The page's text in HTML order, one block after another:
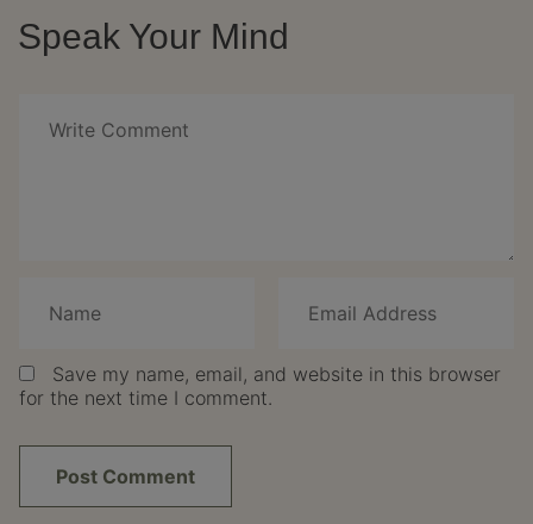
Speak Your Mind
Save my name, email, and website in this browser
for the next time I comment.